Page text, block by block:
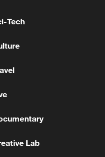
near the
Tech
Lab